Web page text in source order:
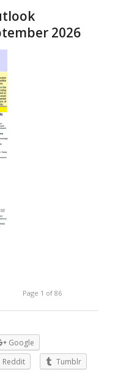
2026
Page 1 of 86
Google
Reddit
Tumblr